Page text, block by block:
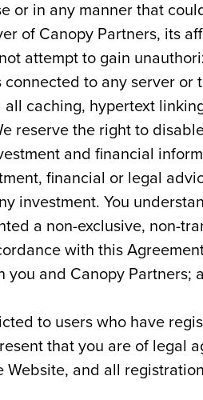
or in any manner that
of Canopy Partners, its
attempt to gain
to any server
caching, hypertext
reserve the right to
and financial
financial or legal
investment. You
a non-exclusive, non-
with this
and Canopy Partners;
to users who have
that you are of legal
and all